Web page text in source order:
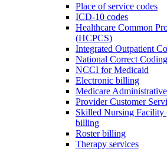
Place of service codes
ICD-10 codes
Healthcare Common
(HCPCS)
Integrated Outpatient
National Correct
NCCI for Medicaid
Electronic billing
Medicare
Provider Customer
Skilled Nursing Facility
billing
Roster billing
Therapy services